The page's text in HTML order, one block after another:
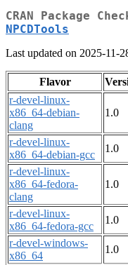
CRAN Package
NPCDTools
Last updated on 2025-11-
Flavor
r-devel-linux-
x86_64-debian-
clang
1.0
r-devel-linux-
x86_64-debian-gcc
1.0
r-devel-linux-
x86_64-fedora-
clang
1.0
r-devel-linux-
x86_64-fedora-gcc
1.0
r-devel-windows-
x86_64
1.0